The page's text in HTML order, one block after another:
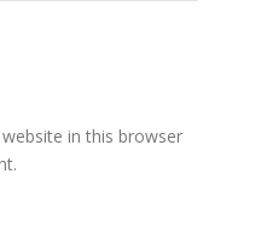
in this browser